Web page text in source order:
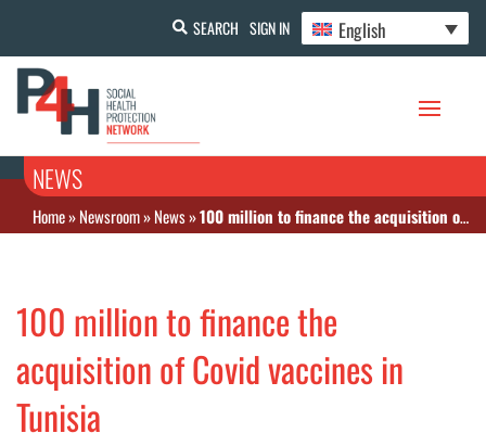
SEARCH SIGN IN English
NEWS
Home»Newsroom»News»100 million to finance the acquisition of Covid vaccines in Tunisia
100 million to finance the
acquisition of Covid vaccines in
Tunisia